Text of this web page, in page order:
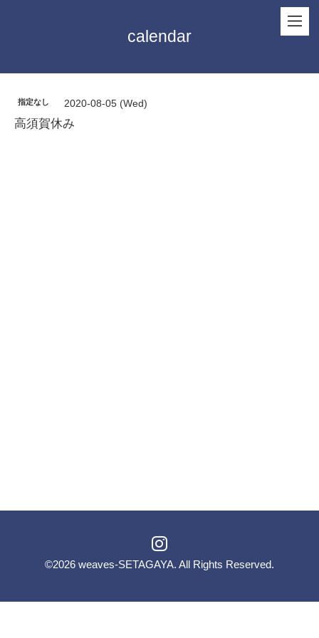
calendar
指定なし 2020-08-05 (Wed)
高須賀休み
©2026 weaves-SETAGAYA. All Rights Reserved.